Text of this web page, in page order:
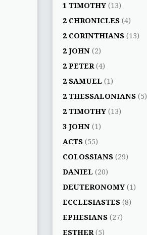
1 TIMOTHY (13)
2 CHRONICLES (4)
2 CORINTHIANS (13)
2 JOHN (2)
2 PETER (4)
2 SAMUEL (1)
2 THESSALONIANS (5)
2 TIMOTHY (13)
3 JOHN (1)
ACTS (55)
COLOSSIANS (29)
DANIEL (20)
DEUTERONOMY (1)
ECCLESIASTES (8)
EPHESIANS (27)
ESTHER (5)